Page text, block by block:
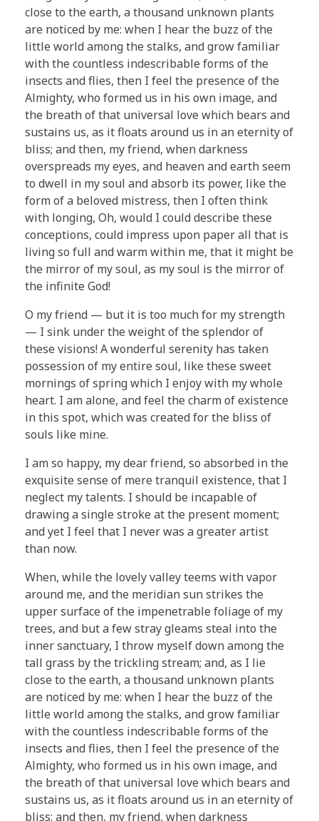
close to the earth, a thousand unknown plants
are noticed by me: when I hear the buzz of the
little world among the stalks, and grow familiar
with the countless indescribable forms of the
insects and flies, then I feel the presence of the
Almighty, who formed us in his own image, and
the breath of that universal love which bears and
sustains us, as it floats around us in an eternity of
bliss; and then, my friend, when darkness
overspreads my eyes, and heaven and earth seem
to dwell in my soul and absorb its power, like the
form of a beloved mistress, then I often think
with longing, Oh, would I could describe these
conceptions, could impress upon paper all that is
living so full and warm within me, that it might be
the mirror of my soul, as my soul is the mirror of
the infinite God!
O my friend — but it is too much for my strength
— I sink under the weight of the splendor of
these visions! A wonderful serenity has taken
possession of my entire soul, like these sweet
mornings of spring which I enjoy with my whole
heart. I am alone, and feel the charm of existence
in this spot, which was created for the bliss of
souls like mine.
I am so happy, my dear friend, so absorbed in the
exquisite sense of mere tranquil existence, that I
neglect my talents. I should be incapable of
drawing a single stroke at the present moment;
and yet I feel that I never was a greater artist
than now.
When, while the lovely valley teems with vapor
around me, and the meridian sun strikes the
upper surface of the impenetrable foliage of my
trees, and but a few stray gleams steal into the
inner sanctuary, I throw myself down among the
tall grass by the trickling stream; and, as I lie
close to the earth, a thousand unknown plants
are noticed by me: when I hear the buzz of the
little world among the stalks, and grow familiar
with the countless indescribable forms of the
insects and flies, then I feel the presence of the
Almighty, who formed us in his own image, and
the breath of that universal love which bears and
sustains us, as it floats around us in an eternity of
bliss; and then, my friend, when darkness